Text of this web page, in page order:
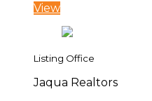
View
Listing Office
Jaqua Realtors